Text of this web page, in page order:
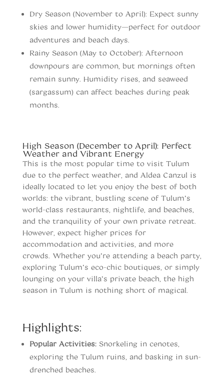
Dry Season (November to April): Expect sunny
skies and lower humidity—perfect for outdoor
adventures and beach days.
Rainy Season (May to October): Afternoon
downpours are common, but mornings often
remain sunny. Humidity rises, and seaweed
(sargassum) can affect beaches during peak
months.
High Season (December to April): Perfect
Weather and Vibrant Energy
This is the most popular time to visit Tulum
due to the perfect weather, and Aldea Canzul is
ideally located to let you enjoy the best of both
worlds: the vibrant, bustling scene of Tulum’s
world-class restaurants, nightlife, and beaches,
and the tranquility of your own private retreat.
However, expect higher prices for
accommodation and activities, and more
crowds. Whether you’re attending a beach party,
exploring Tulum’s eco-chic boutiques, or simply
lounging on your villa’s private beach, the high
season in Tulum is nothing short of magical.
Highlights:
Popular Activities:Snorkeling in cenotes,
exploring the Tulum ruins, and basking in sun-
drenched beaches.